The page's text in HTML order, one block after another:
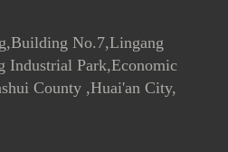
No.7,Lingang
Industrial Park,Economic
County ,Huai'an City,